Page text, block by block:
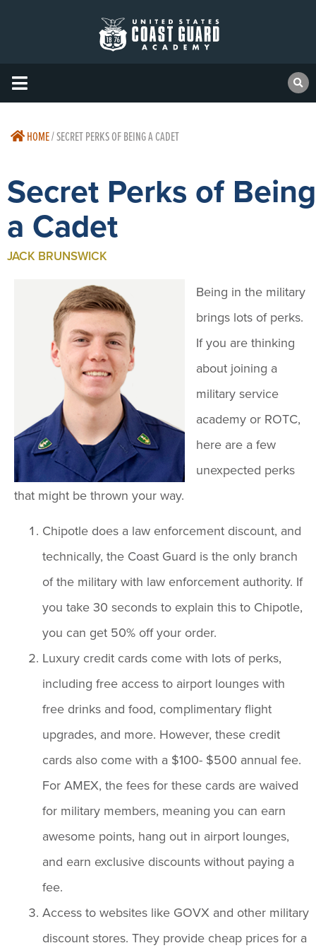
HOME/SECRET PERKS OF BEING A CADET
Secret Perks of Being
a Cadet
JACK BRUNSWICK
Being in the military
brings lots of perks.
If you are thinking
about joining a
military service
academy or ROTC,
here are a few
unexpected perks
that might be thrown your way.
Chipotle does a law enforcement discount, and
technically, the Coast Guard is the only branch
of the military with law enforcement authority. If
you take 30 seconds to explain this to Chipotle,
you can get 50% off your order.
Luxury credit cards come with lots of perks,
including free access to airport lounges with
free drinks and food, complimentary flight
upgrades, and more. However, these credit
cards also come with a $100- $500 annual fee.
For AMEX, the fees for these cards are waived
for military members, meaning you can earn
awesome points, hang out in airport lounges,
and earn exclusive discounts without paying a
fee.
Access to websites like GOVX and other military
discount stores. They provide cheap prices for a